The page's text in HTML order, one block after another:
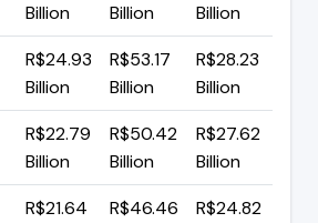
Billion
Billion
Billion
R$24.93
Billion
R$53.17
Billion
R$28.23
Billion
R$22.79
Billion
R$50.42
Billion
R$27.62
Billion
R$21.64
R$46.46
R$24.82